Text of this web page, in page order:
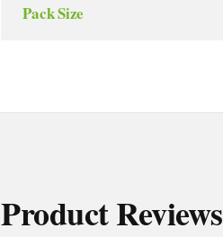
Pack Size
Product Reviews